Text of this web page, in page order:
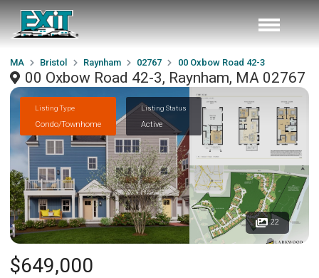
MA Bristol Raynham 02767 00 Oxbow Road 42-3
00 Oxbow Road 42-3, Raynham, MA 02767
Listing Type
Condo/Townhome
Listing Status
Active
22
$649,000